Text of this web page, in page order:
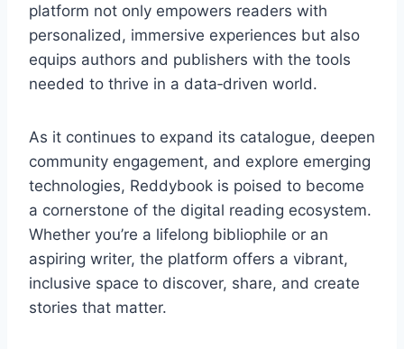
platform not only empowers readers with
personalized, immersive experiences but also
equips authors and publishers with the tools
needed to thrive in a data‑driven world.
As it continues to expand its catalogue, deepen
community engagement, and explore emerging
technologies, Reddybook is poised to become
a cornerstone of the digital reading ecosystem.
Whether you’re a lifelong bibliophile or an
aspiring writer, the platform offers a vibrant,
inclusive space to discover, share, and create
stories that matter.